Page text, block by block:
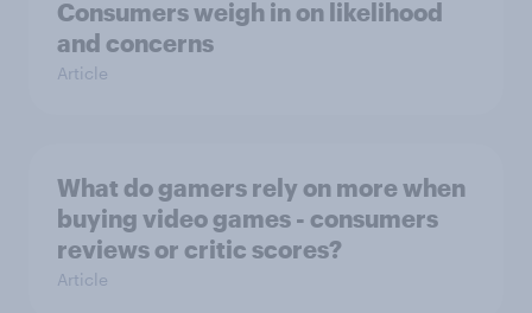
Consumers weigh in on likelihood
and concerns
Article
What do gamers rely on more when
buying video games - consumers
reviews or critic scores?
Article